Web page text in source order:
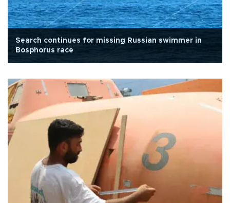
Search continues for missing Russian swimmer in
Bosphorus race